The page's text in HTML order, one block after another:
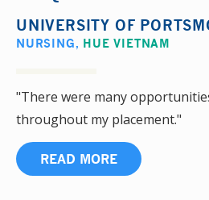
UNIVERSITY OF
NURSING, HUE VIETNAM
"There were many
throughout my placement."
READ MORE